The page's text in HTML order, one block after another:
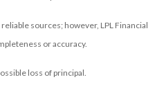
sources; however, LPL Financial
or accuracy.
loss of principal.